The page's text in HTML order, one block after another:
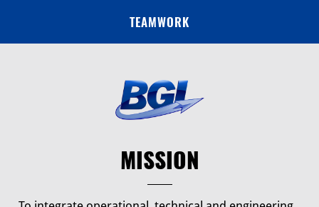
TEAMWORK
MISSION